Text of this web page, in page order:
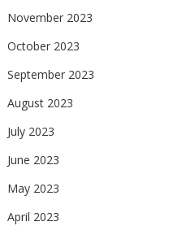
November 2023
October 2023
September 2023
August 2023
July 2023
June 2023
May 2023
April 2023